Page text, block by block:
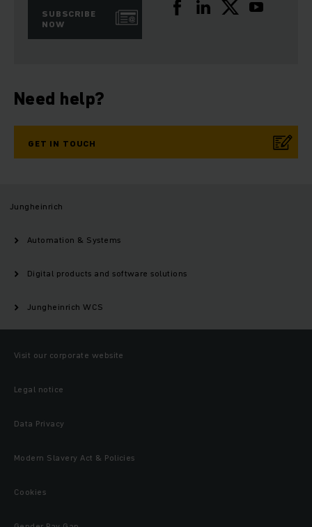
SUBSCRIBE
NOW
Need help?
GET IN TOUCH
Jungheinrich
Automation & Systems
Digital products and software solutions
Jungheinrich WCS
Visit our corporate website
Legal notice
Data Privacy
Modern Slavery Act & Policies
Cookies